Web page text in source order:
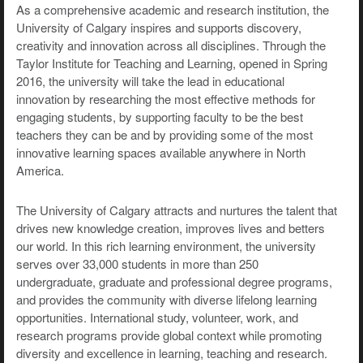
As a comprehensive academic and research institution, the
University of Calgary inspires and supports discovery,
creativity and innovation across all disciplines. Through the
Taylor Institute for Teaching and Learning, opened in Spring
2016, the university will take the lead in educational
innovation by researching the most effective methods for
engaging students, by supporting faculty to be the best
teachers they can be and by providing some of the most
innovative learning spaces available anywhere in North
America.
The University of Calgary attracts and nurtures the talent that
drives new knowledge creation, improves lives and betters
our world. In this rich learning environment, the university
serves over 33,000 students in more than 250
undergraduate, graduate and professional degree programs,
and provides the community with diverse lifelong learning
opportunities. International study, volunteer, work, and
research programs provide global context while promoting
diversity and excellence in learning, teaching and research.